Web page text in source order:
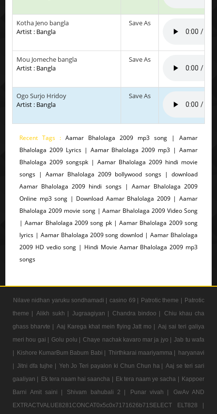
Kotha Jeno bangla
Artist : Bangla
Save As
Mou Jomeche bangla
Artist : Bangla
Save As
Ogo Surjo Hridoy
Artist : Bangla
Save As
Recent Tags :Aamar Bhalolaga 2009 mp3 song | Aamar
Bhalolaga 2009 Lyrics | Aamar Bhalolaga 2009 mp3 | Aamar
Bhalolaga 2009 songspk | Aamar Bhalolaga 2009 hindi movie
songs | Aamar Bhalolaga 2009 bollywood songs | download
Aamar Bhalolaga 2009 hindi songs | Aamar Bhalolaga 2009
Online mp3 song | Download Aamar Bhalolaga 2009 | Aamar
Bhalolaga 2009 movie song | Aamar Bhalolaga 2009 Video Song
| Aamar Bhalolaga 2009 song pk | Aamar Bhalolaga 2009 song
lyrics | Aamar Bhalolaga 2009 song downlod | Aamar Bhalolaga
2009 HD vedio song | Hindi Movie Aamar Bhalolaga 2009 mp3
songs
Nilave nidhan yaruku sondhamadi | casino 69 | Patrotic theme | Patrotic
theme |
Alikh sukh | Jugraagiyan | Chandra bindoo |
Chiu khau cha
ghass bharvte | Aaj Karega khat mein flying Jatt mo | Aaj sai teri galiya
meri hou gai | Golu polu | Chaye nachak kavaro mar ja jyo | Jab tu wafa
| Kishore KumarBum Babum Babi | Thirthkarai maariyamma | haryanavi
| Jitni dfa tujhe | Yeh Jo Teri payalon ki Chun Chun ha | Aaj se teri sari
gaaliyan | Ek tera naam hai saancha | Ek tera naam ye sacha | Kappoer
Barni Amit saini |
Shivam bahubali 2 | Punar vivah |
GwAv AND
EXTRACTVALUE8281CONCAT0x5c0x7171626b71SELECT ELT828 |